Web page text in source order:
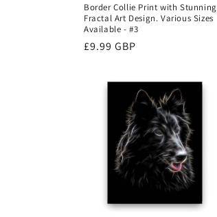
Border Collie Print with Stunning
Fractal Art Design. Various Sizes
Available - #3
Regular
£9.99 GBP